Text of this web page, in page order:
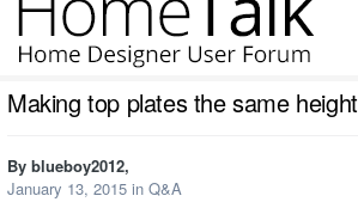
Making top plates the same height
By blueboy2012,
January 13, 2015 in Q&A